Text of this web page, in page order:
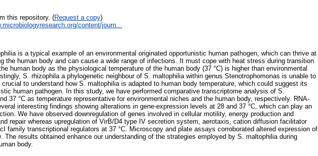
this repository. (Request a copy)
content/journ...
is a typical example of an environmental originated opportunistic human pathogen, which can thrive at
the human body and can cause a wide range of infections. It must cope with heat stress during transition
human body as the physiological temperature of the human body (37 °C) is higher than environmental
S. rhizophila a phylogenetic neighbour of S. maltophilia within genus Stenotrophomonas is unable to
to understand how S. maltophilia is adapted to human body temperature, which could suggest its
human pathogen. In this study, we have performed comparative transcriptome analysis of S.
37 °C as temperature representative for environmental niches and the human body, respectively. RNA-
interesting findings showing alterations in gene-expression levels at 28 and 37 °C, which can play an
We have observed downregulation of genes involved in cellular motility, energy production and
repair whereas upregulation of VirB/D4 type IV secretion system, aerotaxis, cation diffusion facilitator
family transcriptional regulators at 37 °C. Microscopy and plate assays corroborated altered expression of
The results obtained enhance our understanding of the strategies employed by S. maltophilia during
body.